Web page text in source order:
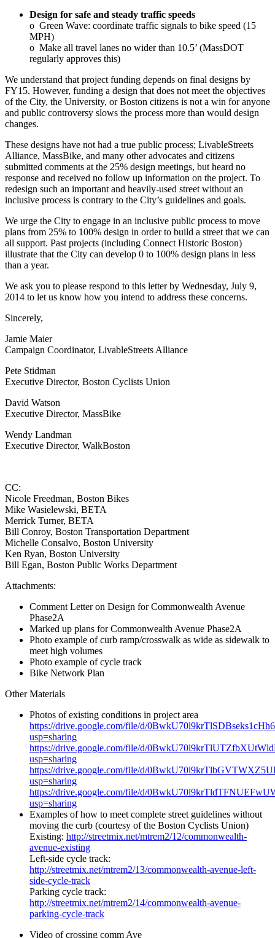
Design for safe and steady traffic speeds
o Green Wave: coordinate traffic signals to bike speed (15
MPH)
o Make all travel lanes no wider than 10.5’ (MassDOT
regularly approves this)
We understand that project funding depends on final designs by
FY15. However, funding a design that does not meet the objectives
of the City, the University, or Boston citizens is not a win for anyone
and public controversy slows the process more than would design
changes.
These designs have not had a true public process; LivableStreets
Alliance, MassBike, and many other advocates and citizens
submitted comments at the 25% design meetings, but heard no
response and received no follow up information on the project. To
redesign such an important and heavily-used street without an
inclusive process is contrary to the City’s guidelines and goals.
We urge the City to engage in an inclusive public process to move
plans from 25% to 100% design in order to build a street that we can
all support. Past projects (including Connect Historic Boston)
illustrate that the City can develop 0 to 100% design plans in less
than a year.
We ask you to please respond to this letter by Wednesday, July 9,
2014 to let us know how you intend to address these concerns.
Sincerely,
Jamie Maier
Campaign Coordinator, LivableStreets Alliance
Pete Stidman
Executive Director, Boston Cyclists Union
David Watson
Executive Director, MassBike
Wendy Landman
Executive Director, WalkBoston
CC:
Nicole Freedman, Boston Bikes
Mike Wasielewski, BETA
Merrick Turner, BETA
Bill Conroy, Boston Transportation Department
Michelle Consalvo, Boston University
Ken Ryan, Boston University
Bill Egan, Boston Public Works Department
Attachments:
Comment Letter on Design for Commonwealth Avenue
Phase2A
Marked up plans for Commonwealth Avenue Phase2A
Photo example of curb ramp/crosswalk as wide as sidewalk to
meet high volumes
Photo example of cycle track
Bike Network Plan
Other Materials
Photos of existing conditions in project area
https://drive.google.com/file/d/
usp=sharing
https://drive.google.com/file/d/
usp=sharing
https://drive.google.com/file/d/
usp=sharing
https://drive.google.com/file/d/
usp=sharing
Examples of how to meet complete street guidelines without
moving the curb (courtesy of the Boston Cyclists Union)
Existing: http://streetmix.net/mtrem2/12/commonwealth-
avenue-existing
Left-side cycle track:
http://streetmix.net/mtrem2/13/commonwealth-avenue-left-
side-cycle-track
Parking cycle track:
http://streetmix.net/mtrem2/14/commonwealth-avenue-
parking-cycle-track
Video of crossing comm Ave